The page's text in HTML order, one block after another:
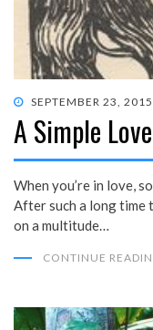
POSTED
ON
SEPTEMBER 23, 2015
A Simple
When you’re in love,
After such a long time
on a multitude…
CONTINUE